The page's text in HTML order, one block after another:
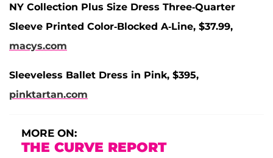
NY Collection Plus Size Dress Three-Quarter
Sleeve Printed Color-Blocked A-Line, $37.99,
macys.com
Sleeveless Ballet Dress in Pink, $395,
pinktartan.com
MORE ON:
THE CURVE REPORT